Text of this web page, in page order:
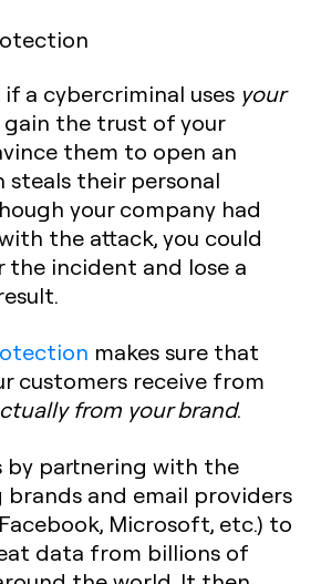
a cybercriminal uses your
the trust of your
them to open an
steals their personal
your company had
the attack, you could
incident and lose a
makes sure that
customers receive from
from your brand.
by partnering with the
brands and email providers
Microsoft, etc.) to
data from billions of